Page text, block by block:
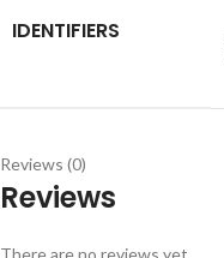
IDENTIFIERS
Reviews (0)
Reviews